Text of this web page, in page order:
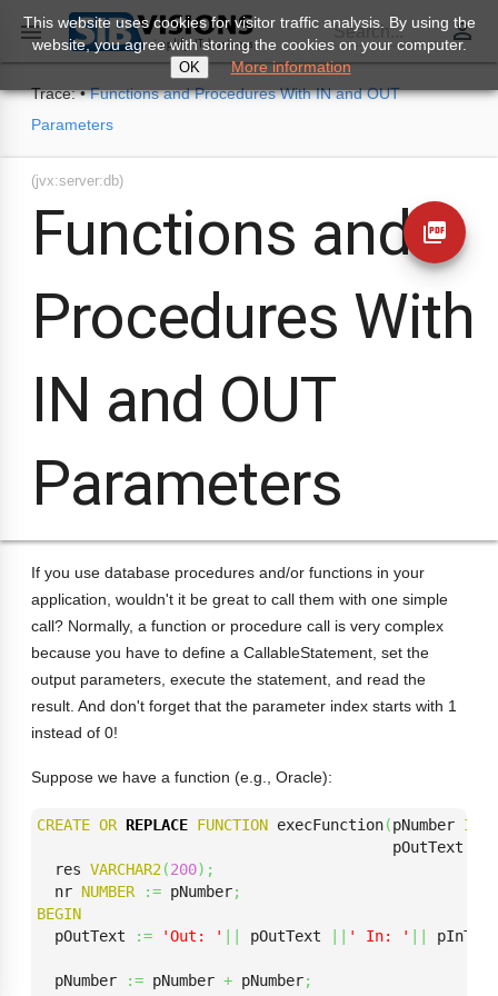
 Search... perm_identity
Trace: • Functions and Procedures With IN and OUT
Parameters
(jvx:server:db)
Functions and
Procedures With
IN and OUT
Parameters
picture_as_pdf
If you use database procedures and/or functions in your
application, wouldn't it be great to call them with one simple
call? Normally, a function or procedure call is very complex
because you have to define a CallableStatement, set the
output parameters, execute the statement, and read the
result. And don't forget that the parameter index starts with 1
instead of 0!
Suppose we have a function (e.g., Oracle):
CREATE OR REPLACE FUNCTION execFunction(pNumber IN
                                        pOutText
  res
VARCHAR2(200) ;
  nr
NUMBER := pNumber;
BEGIN
  pOutText
:= 'Out: ' pOutText ' In: ' pInText
  pNumber
:= pNumber + pNumber;
This website uses cookies for visitor traffic analysis. By using the
website, you agree with storing the cookies on your computer.
OK More information